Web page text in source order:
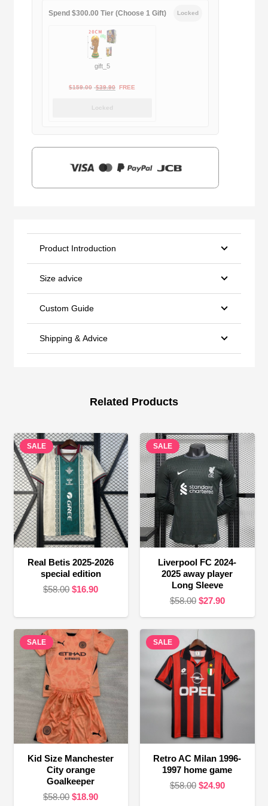
Spend $300.00 Tier (Choose 1 Gift) Locked
gift_5
$159.00 Original
$39.90Current
FREE
Locked
Product Introduction
Size advice
Custom Guide
Shipping & Advice
Related Products
SALE
Real Betis 2025-2026
special edition
$58.00 Original
was:
$58.00.
$16.90Current
is:
$16.90.
SALE
Liverpool FC 2024-
2025 away player
Long Sleeve
$58.00 Original
was:
$58.00.
$27.90Current
is:
SALE
Kid Size Manchester
City orange
Goalkeeper
$58.00 Original
$18.90Current
SALE
Retro AC Milan 1996-
1997 home game
$58.00 Original
$24.90Current